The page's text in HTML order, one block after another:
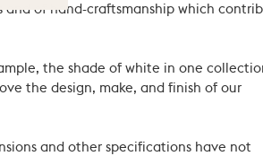
and of hand-craftsmanship which
the shade of white in one
the design, make, and finish of our
and other specifications have not